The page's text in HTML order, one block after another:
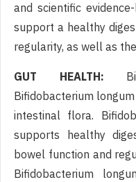
and scientific
support a healthy
regularity, as well as
GUT HEALTH:
Bifidobacterium
intestinal flora.
supports healthy
bowel function and
Bifidobacterium